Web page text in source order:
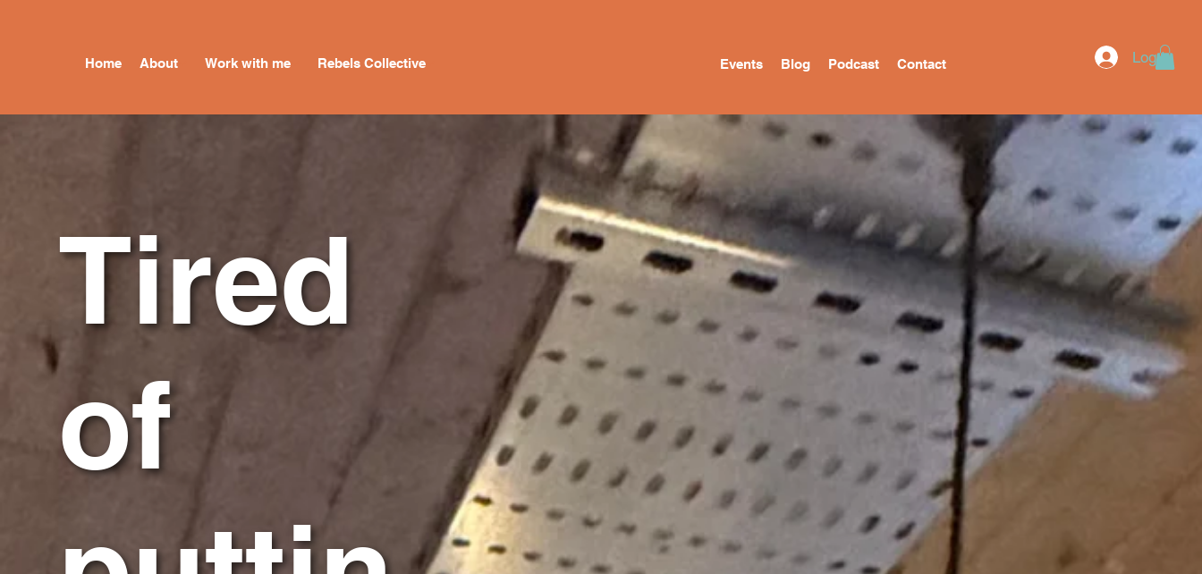
Events Blog Podcast Contact Log In
Home About Work with me Rebels Collective
Tired
of